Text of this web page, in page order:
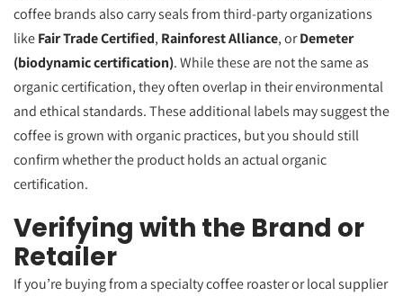
coffee brands also carry seals from third-party organizations
likeFair Trade Certified, Rainforest Alliance, orDemeter
(biodynamic certification). While these are not the same as
organic certification, they often overlap in their environmental
and ethical standards. These additional labels may suggest the
coffee is grown with organic practices, but you should still
confirm whether the product holds an actual organic
certification.
Verifying with the Brand or
Retailer
If you’re buying from a specialty coffee roaster or local supplier